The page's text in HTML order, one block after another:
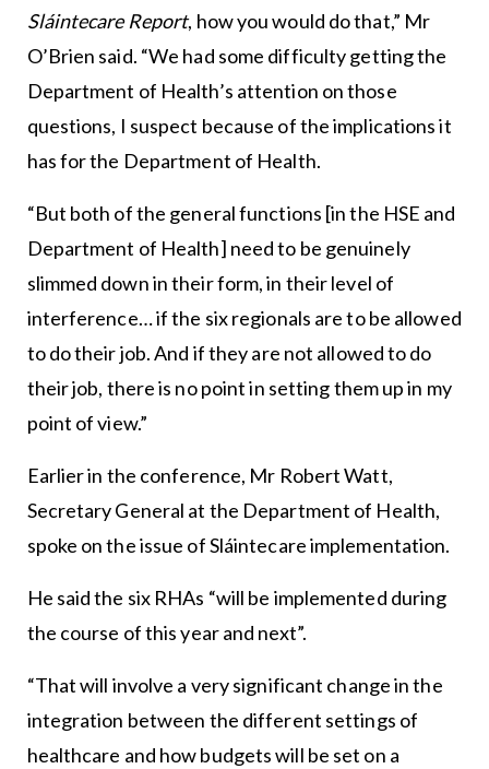
Sláintecare Report, how you would do that,” Mr
O’Brien said. “We had some difficulty getting the
Department of Health’s attention on those
questions, I suspect because of the implications it
has for the Department of Health.
“But both of the general functions [in the HSE and
Department of Health] need to be genuinely
slimmed down in their form, in their level of
interference… if the six regionals are to be allowed
to do their job. And if they are not allowed to do
their job, there is no point in setting them up in my
point of view.”
Earlier in the conference, Mr Robert Watt,
Secretary General at the Department of Health,
spoke on the issue of Sláintecare implementation.
He said the six RHAs “will be implemented during
the course of this year and next”.
“That will involve a very significant change in the
integration between the different settings of
healthcare and how budgets will be set on a